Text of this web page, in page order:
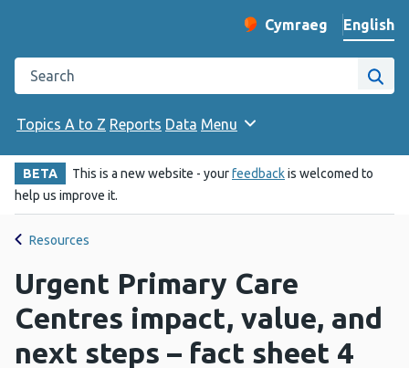
Change website
Cymraeg
– Newid yr iaith ir
English
Search the Public Health Wales website
Site
Topics A to Z Reports Data Menu
BETA This is a new website - yourfeedbackis welcomed to
help us improve it.
Resources
Urgent Primary Care
Centres impact, value, and
next steps – fact sheet 4